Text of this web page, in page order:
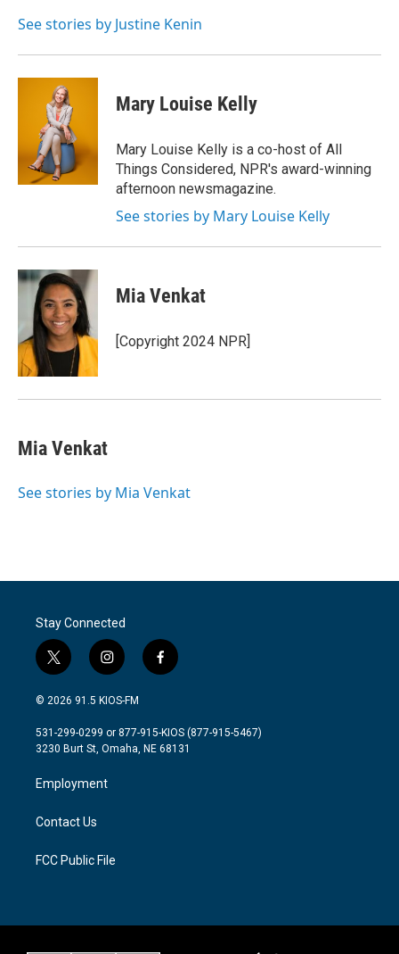
o
r
I
See stories by Justine Kenin
Mary Louise Kelly
Mary Louise Kelly is a co-host of All
Things Considered, NPR's award-winning
afternoon newsmagazine.
See stories by Mary Louise Kelly
Mia Venkat
[Copyright 2024 NPR]
Mia Venkat
See stories by Mia Venkat
Stay Connected
t
w
i
t
e
i
n
s
a
g
a
m
f
a
b
o
© 2026 91.5 KIOS-FM
531-299-0299 or 877-915-KIOS (877-915-5467)
3230 Burt St, Omaha, NE 68131
Employment
Contact Us
FCC Public File